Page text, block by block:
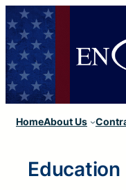
Skip
to
content
HomeAbout Us
Education